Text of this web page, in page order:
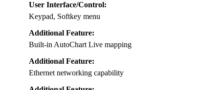
User Interface/Control:
Keypad, Softkey menu
Additional Feature:
Built-in AutoChart Live mapping
Additional Feature:
Ethernet networking capability